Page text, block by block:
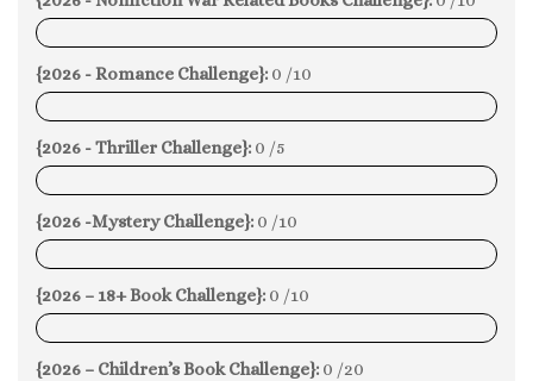
0%
{2026 - Romance Challenge}: 0 /10
0%
{2026 - Thriller Challenge}: 0 /5
0%
{2026 -Mystery Challenge}: 0 /10
0%
{2026 – 18+ Book Challenge}: 0 /10
0%
{2026 – Children’s Book Challenge}: 0 /20